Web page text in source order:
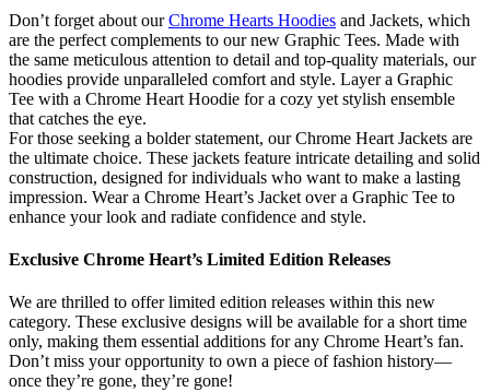
Don’t forget about ourChrome Hearts Hoodies and Jackets, which
are the perfect complements to our new Graphic Tees. Made with
the same meticulous attention to detail and top-quality materials, our
hoodies provide unparalleled comfort and style. Layer a Graphic
Tee with a Chrome Heart Hoodie for a cozy yet stylish ensemble
that catches the eye.
For those seeking a bolder statement, our Chrome Heart Jackets are
the ultimate choice. These jackets feature intricate detailing and solid
construction, designed for individuals who want to make a lasting
impression. Wear a Chrome Heart’s Jacket over a Graphic Tee to
enhance your look and radiate confidence and style.
Exclusive Chrome Heart’s Limited Edition Releases
We are thrilled to offer limited edition releases within this new
category. These exclusive designs will be available for a short time
only, making them essential additions for any Chrome Heart’s fan.
Don’t miss your opportunity to own a piece of fashion history—
once they’re gone, they’re gone!